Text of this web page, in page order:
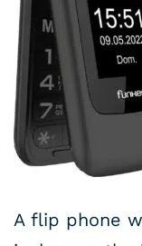
A flip phone